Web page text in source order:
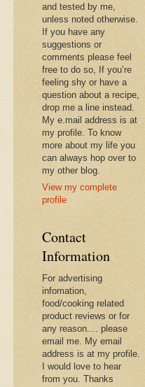
and tested by me,
unless noted otherwise.
If you have any
suggestions or
comments please feel
free to do so, If you’re
feeling shy or have a
question about a recipe,
drop me a line instead.
My e.mail address is at
my profile. To know
more about my life you
can always hop over to
my other blog.
View my complete
profile
Contact
Information
For advertising
infomation,
food/cooking related
product reviews or for
any reason.... please
email me. My email
address is at my profile.
I would love to hear
from you. Thanks